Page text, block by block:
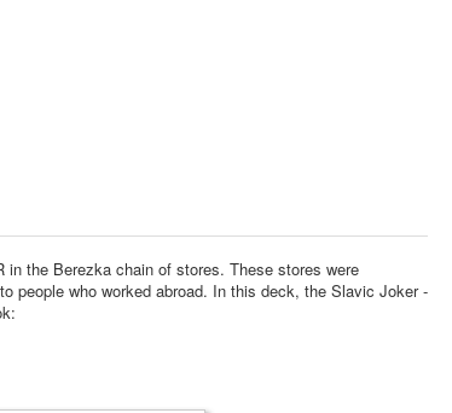
the Berezka chain of stores. These stores were
people who worked abroad. In this deck, the Slavic Joker -